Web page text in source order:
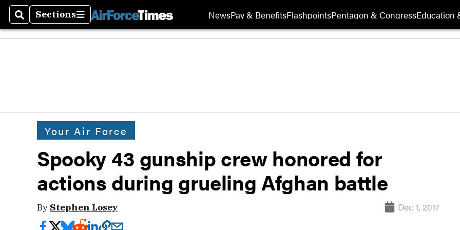
SearchSections
Sections NewsPay & BenefitsFlashpointsPentagon & CongressEducation
Your Air Force
Spooky 43 gunship crew honored for
actions during grueling Afghan battle
By Stephen Losey Dec 1, 2017